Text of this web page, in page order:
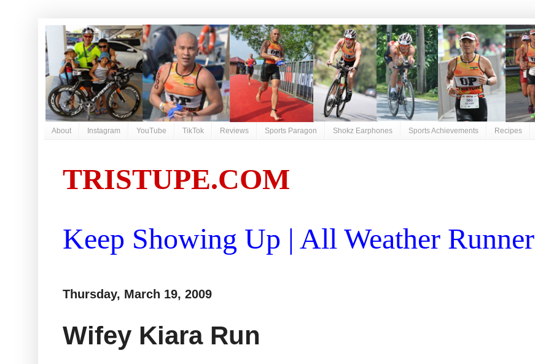
About Instagram YouTube TikTok Reviews Sports Paragon Shokz Earphones Sports Achievements Recipes
TRISTUPE.COM
Keep Showing Up | All Weather Runner
Thursday, March 19, 2009
Wifey Kiara Run